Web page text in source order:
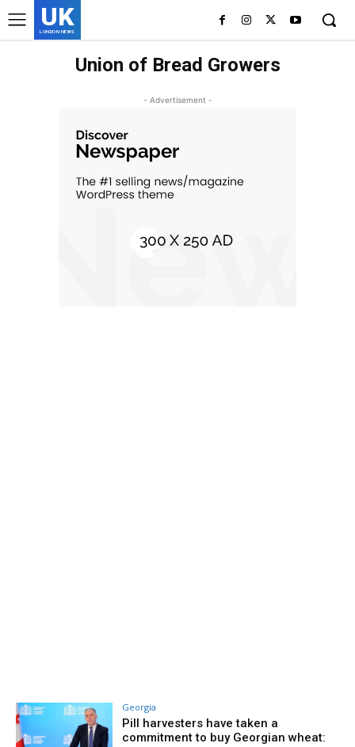
UK
LONDON NEWS
Union of Bread Growers
- Advertisement -
Georgia
Pill harvesters have taken a
commitment to buy Georgian wheat: